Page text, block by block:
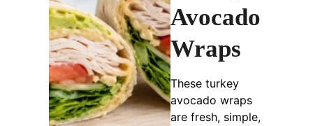
Avocado
Wraps
These turkey
avocado wraps
are fresh, simple,